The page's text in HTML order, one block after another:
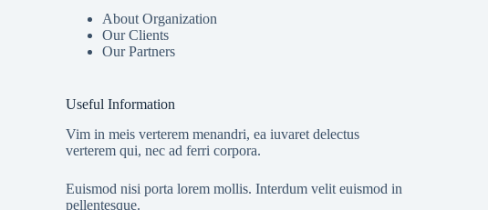
About Organization
Our Clients
Our Partners
Useful Information
Vim in meis verterem menandri, ea iuvaret delectus
verterem qui, nec ad ferri corpora.
Euismod nisi porta lorem mollis. Interdum velit euismod in
pellentesque.